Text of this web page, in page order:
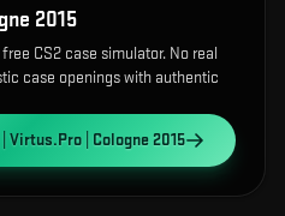
2015
CS2 case simulator. No real
case openings with authentic
Virtus.Pro | Cologne 2015